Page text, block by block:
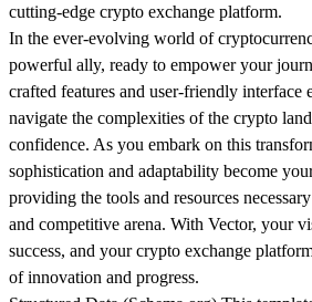
cutting-edge crypto exchange platform.
In the ever-evolving world of
powerful ally, ready to empower your
crafted features and user-friendly interface
navigate the complexities of the crypto
confidence. As you embark on this
sophistication and adaptability become
providing the tools and resources
and competitive arena. With Vector, your
success, and your crypto exchange
of innovation and progress.